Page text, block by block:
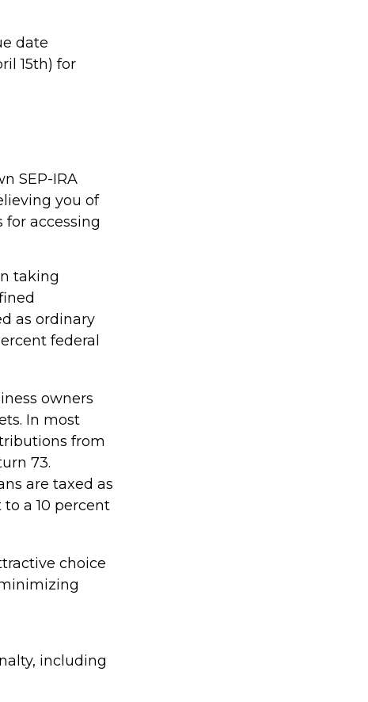
date
15th) for
SEP-IRA
you of
accessing
taking
as ordinary
federal
owners
In most
from
73.
are taxed as
a 10 percent
choice
including